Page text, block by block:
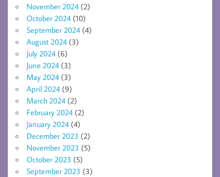
November 2024 (2)
October 2024 (10)
September 2024 (4)
August 2024 (3)
July 2024 (6)
June 2024 (3)
May 2024 (3)
April 2024 (9)
March 2024 (2)
February 2024 (2)
January 2024 (4)
December 2023 (2)
November 2023 (5)
October 2023 (5)
September 2023 (3)